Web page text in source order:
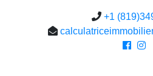
+1